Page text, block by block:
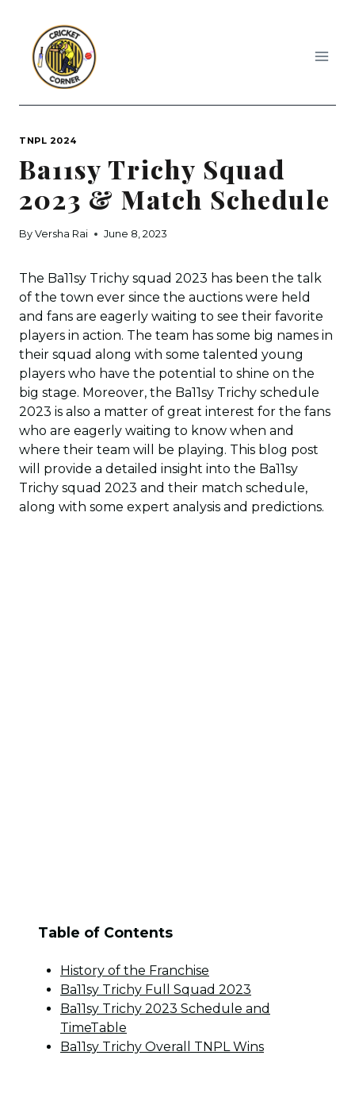
content
TNPL 2024
Ba11sy Trichy Squad
2023 & Match Schedule
By Versha Rai June 8, 2023
The Ba11sy Trichy squad 2023 has been the talk
of the town ever since the auctions were held
and fans are eagerly waiting to see their favorite
players in action. The team has some big names in
their squad along with some talented young
players who have the potential to shine on the
big stage. Moreover, the Ba11sy Trichy schedule
2023 is also a matter of great interest for the fans
who are eagerly waiting to know when and
where their team will be playing. This blog post
will provide a detailed insight into the Ba11sy
Trichy squad 2023 and their match schedule,
along with some expert analysis and predictions.
Table of Contents
History of the Franchise
Ba11sy Trichy Full Squad 2023
Ba11sy Trichy 2023 Schedule and
TimeTable
Ba11sy Trichy Overall TNPL Wins